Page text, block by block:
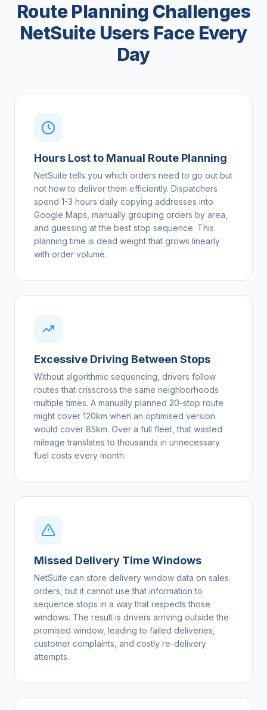
Route Planning Challenges
NetSuite Users Face Every
Day
Hours Lost to Manual Route Planning
NetSuite tells you which orders need to go out but
not how to deliver them efficiently. Dispatchers
spend 1-3 hours daily copying addresses into
Google Maps, manually grouping orders by area,
and guessing at the best stop sequence. This
planning time is dead weight that grows linearly
with order volume.
Excessive Driving Between Stops
Without algorithmic sequencing, drivers follow
routes that crisscross the same neighborhoods
multiple times. A manually planned 20-stop route
might cover 120km when an optimised version
would cover 85km. Over a full fleet, that wasted
mileage translates to thousands in unnecessary
fuel costs every month.
Missed Delivery Time Windows
NetSuite can store delivery window data on sales
orders, but it cannot use that information to
sequence stops in a way that respects those
windows. The result is drivers arriving outside the
promised window, leading to failed deliveries,
customer complaints, and costly re-delivery
attempts.